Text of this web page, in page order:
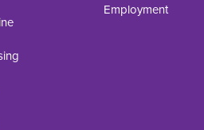
Employment